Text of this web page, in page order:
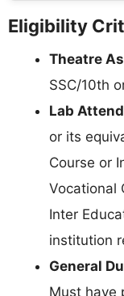
Eligibility
Theatre
SSC/10th
Lab
or its
Course or
Vocational
Inter
institution
General
Must have